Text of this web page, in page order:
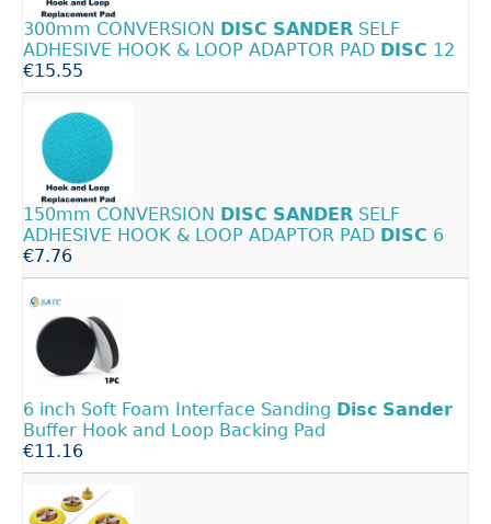
300mm CONVERSION DISC SANDER SELF
ADHESIVE HOOK & LOOP ADAPTOR PAD DISC 12
€15.55
150mm CONVERSION DISC SANDER SELF
ADHESIVE HOOK & LOOP ADAPTOR PAD DISC 6
€7.76
6 inch Soft Foam Interface Sanding Disc Sander
Buffer Hook and Loop Backing Pad
€11.16